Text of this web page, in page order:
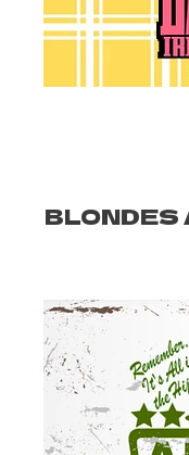
BLONDES